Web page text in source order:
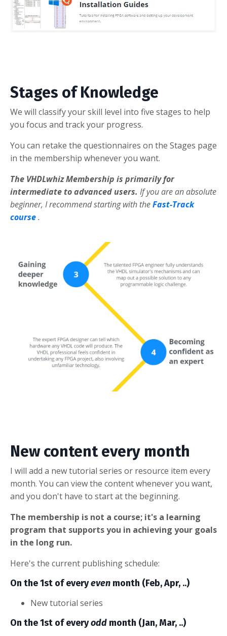
Stages of Knowledge
We will classify your skill level into five stages to help
you focus and track your progress.
You can retake the questionnaires on the Stages page
in the membership whenever you want.
The VHDLwhiz Membership is primarily for
intermediate to advanced users. If you are an absolute
beginner, I recommend starting with theFast-Track
course.
New content every month
I will add a new tutorial series or resource item every
month. You can view the content whenever you want,
and you don't have to start at the beginning.
The membership is not a course; it's a learning
program that supports you in achieving your goals
in the long run.
Here's the current publishing schedule:
On the 1st of everyeven month (Feb, Apr, ..)
New tutorial series
On the 1st of everyodd month (Jan, Mar, ..)